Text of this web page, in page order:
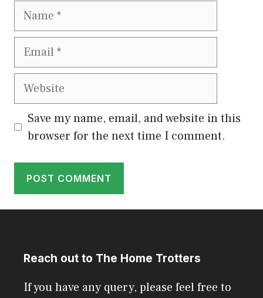
Name
Email
Website
Save my name, email, and website in this
browser for the next time I comment.
Reach out to The Home Trotters
If you have any query, please feel free to